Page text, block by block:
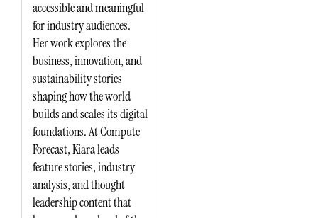
accessible and meaningful
for industry audiences.
Her work explores the
business, innovation, and
sustainability stories
shaping how the world
builds and scales its digital
foundations. At Compute
Forecast, Kiara leads
feature stories, industry
analysis, and thought
leadership content that